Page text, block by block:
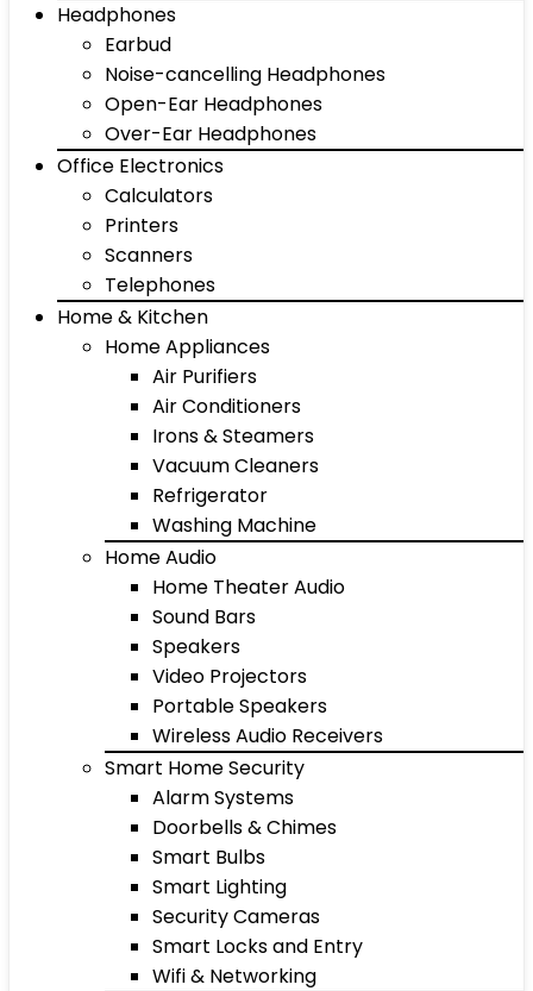
Headphones
Earbud
Noise-cancelling Headphones
Open-Ear Headphones
Over-Ear Headphones
Office Electronics
Calculators
Printers
Scanners
Telephones
Home & Kitchen
Home Appliances
Air Purifiers
Air Conditioners
Irons & Steamers
Vacuum Cleaners
Refrigerator
Washing Machine
Home Audio
Home Theater Audio
Sound Bars
Speakers
Video Projectors
Portable Speakers
Wireless Audio Receivers
Smart Home Security
Alarm Systems
Doorbells & Chimes
Smart Bulbs
Smart Lighting
Security Cameras
Smart Locks and Entry
Wifi & Networking